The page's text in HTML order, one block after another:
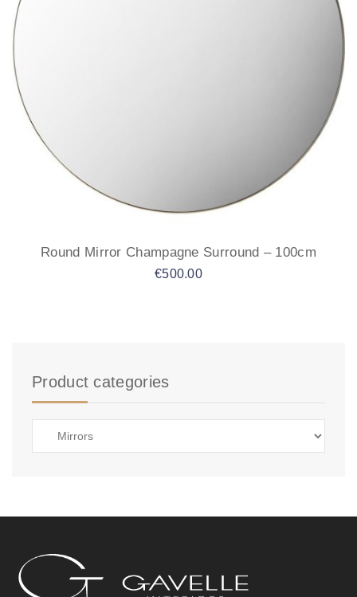
Round Mirror Champagne Surround – 100cm
€500.00
Product categories